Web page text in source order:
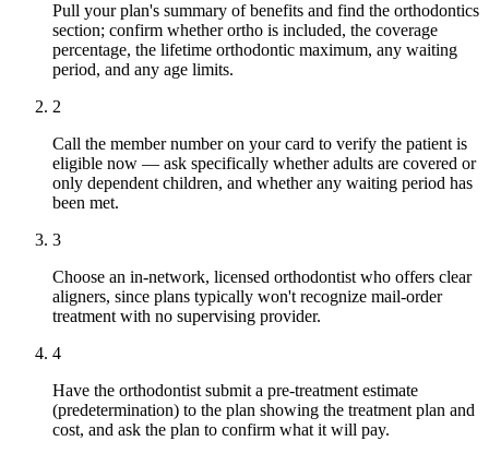
Pull your plan's summary of benefits and find the orthodontics
section; confirm whether ortho is included, the coverage
percentage, the lifetime orthodontic maximum, any waiting
period, and any age limits.
2
Call the member number on your card to verify the patient is
eligible now — ask specifically whether adults are covered or
only dependent children, and whether any waiting period has
been met.
3
Choose an in-network, licensed orthodontist who offers clear
aligners, since plans typically won't recognize mail-order
treatment with no supervising provider.
4
Have the orthodontist submit a pre-treatment estimate
(predetermination) to the plan showing the treatment plan and
cost, and ask the plan to confirm what it will pay.